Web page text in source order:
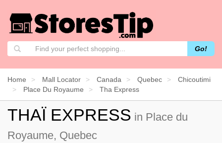
Go!
Home Mall Locator Canada Quebec
Chicoutimi
Place Du Royaume
Tha Express
THAÏ EXPRESS in Place du
Royaume, Quebec